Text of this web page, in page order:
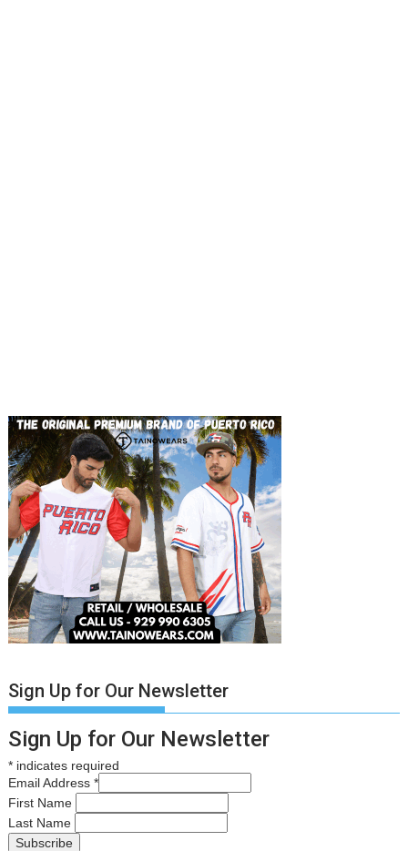
Sign Up for Our Newsletter
Sign Up for Our Newsletter
* indicates required
Email Address*
First Name
Last Name